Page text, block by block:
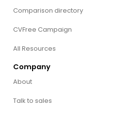
Comparison directory
CVFree Campaign
All Resources
Company
About
Talk to sales